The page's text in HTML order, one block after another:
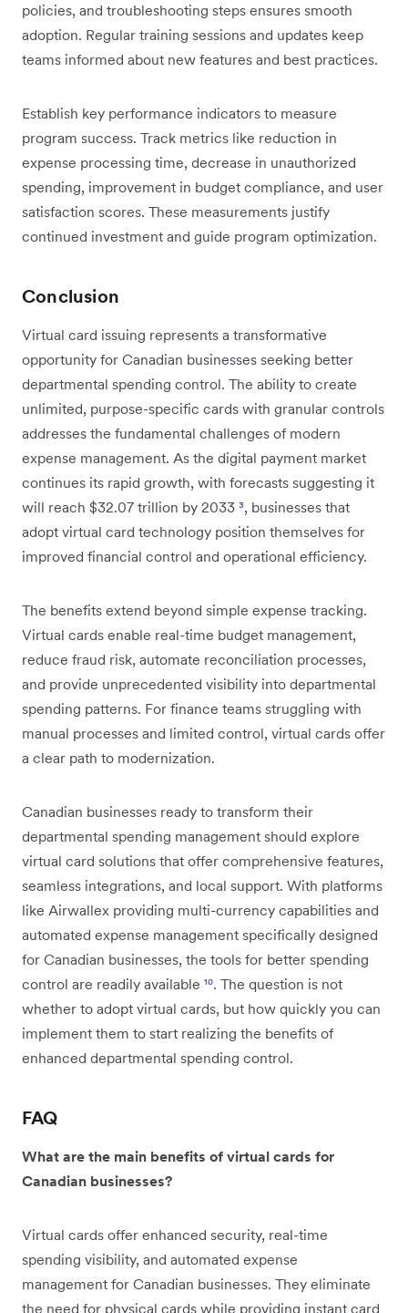
policies, and troubleshooting steps ensures smooth
adoption. Regular training sessions and updates keep
teams informed about new features and best practices.
Establish key performance indicators to measure
program success. Track metrics like reduction in
expense processing time, decrease in unauthorized
spending, improvement in budget compliance, and user
satisfaction scores. These measurements justify
continued investment and guide program optimization.
Conclusion
Virtual card issuing represents a transformative
opportunity for Canadian businesses seeking better
departmental spending control. The ability to create
unlimited, purpose-specific cards with granular controls
addresses the fundamental challenges of modern
expense management. As the digital payment market
continues its rapid growth, with forecasts suggesting it
will reach $32.07 trillion by 2033 ³, businesses that
adopt virtual card technology position themselves for
improved financial control and operational efficiency.
The benefits extend beyond simple expense tracking.
Virtual cards enable real-time budget management,
reduce fraud risk, automate reconciliation processes,
and provide unprecedented visibility into departmental
spending patterns. For finance teams struggling with
manual processes and limited control, virtual cards offer
a clear path to modernization.
Canadian businesses ready to transform their
departmental spending management should explore
virtual card solutions that offer comprehensive features,
seamless integrations, and local support. With platforms
like Airwallex providing multi-currency capabilities and
automated expense management specifically designed
for Canadian businesses, the tools for better spending
control are readily available ¹⁰. The question is not
whether to adopt virtual cards, but how quickly you can
implement them to start realizing the benefits of
enhanced departmental spending control.
FAQ
What are the main benefits of virtual cards for
Canadian businesses?
Virtual cards offer enhanced security, real-time
spending visibility, and automated expense
management for Canadian businesses. They eliminate
the need for physical cards while providing instant card